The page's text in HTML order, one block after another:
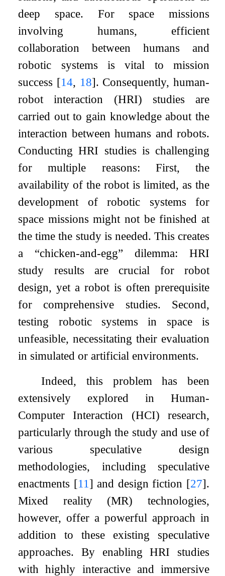
deep space. For space missions
involving humans, efficient
collaboration between humans and
robotic systems is vital to mission
success [14, 18]. Consequently, human-
robot interaction (HRI) studies are
carried out to gain knowledge about the
interaction between humans and robots.
Conducting HRI studies is challenging
for multiple reasons: First, the
availability of the robot is limited, as the
development of robotic systems for
space missions might not be finished at
the time the study is needed. This creates
a “chicken-and-egg” dilemma: HRI
study results are crucial for robot
design, yet a robot is often prerequisite
for comprehensive studies. Second,
testing robotic systems in space is
unfeasible, necessitating their evaluation
in simulated or artificial environments.
Indeed, this problem has been
extensively explored in Human-
Computer Interaction (HCI) research,
particularly through the study and use of
various speculative design
methodologies, including speculative
enactments [11 ] and design fiction [27].
Mixed reality (MR) technologies,
however, offer a powerful approach in
addition to these existing speculative
approaches. By enabling HRI studies
with highly interactive and immersive